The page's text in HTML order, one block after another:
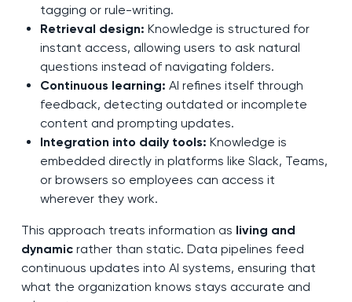
tagging or rule-writing.
Retrieval design: Knowledge is structured for
instant access, allowing users to ask natural
questions instead of navigating folders.
Continuous learning: AI refines itself through
feedback, detecting outdated or incomplete
content and prompting updates.
Integration into daily tools: Knowledge is
embedded directly in platforms like Slack, Teams,
or browsers so employees can access it
wherever they work.
This approach treats information as living and
dynamicrather than static. Data pipelines feed
continuous updates into AI systems, ensuring that
what the organization knows stays accurate and